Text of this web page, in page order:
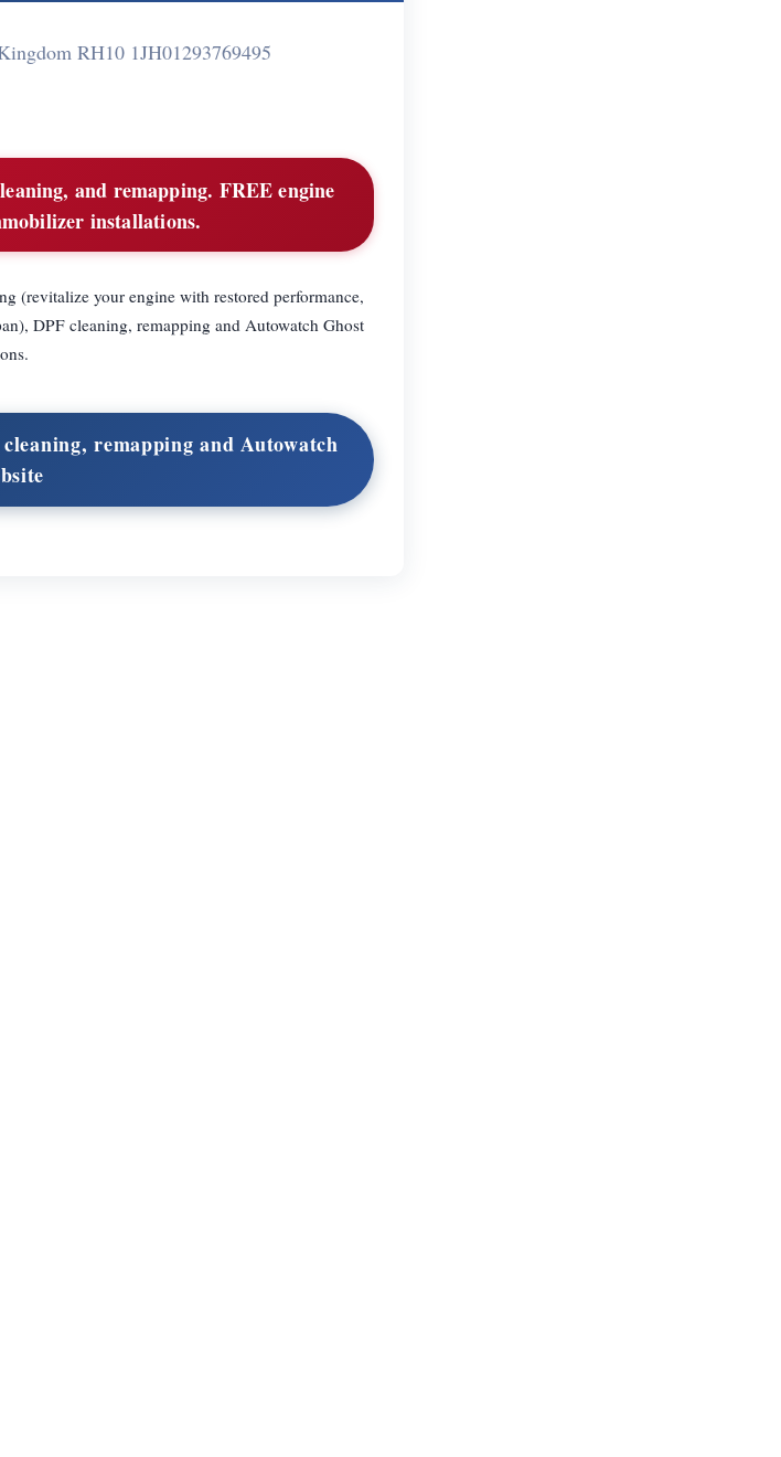
RH10 1JH01293769495
and remapping. FREE engine
installations.
(revitalize your engine with restored performance,
DPF cleaning, remapping and Autowatch Ghost
remapping and Autowatch